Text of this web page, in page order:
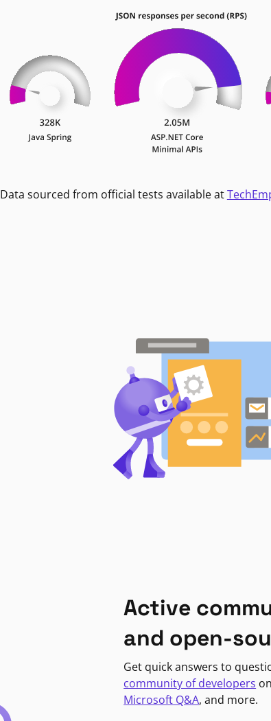
Data sourced from official tests available at
Active
and open-
Get quick answers to
community of developers
Microsoft Q&A, and more.